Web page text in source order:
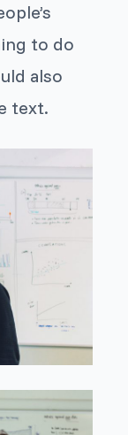
to do
also
text.